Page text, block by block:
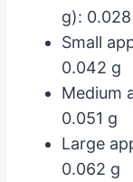
g):
Small
0.042 g
Medium
0.051 g
Large
0.062 g